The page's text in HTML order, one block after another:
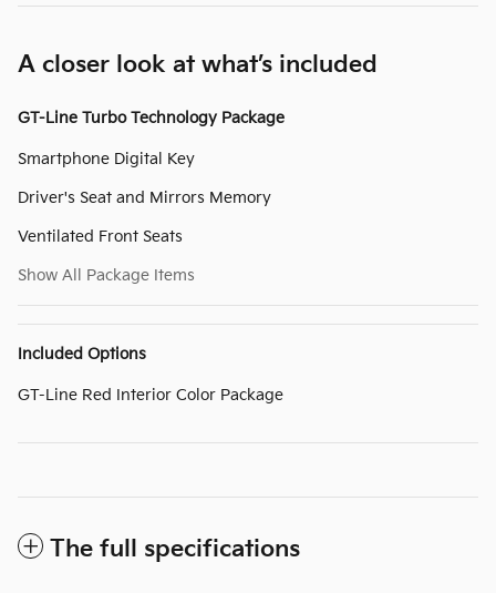
A closer look at what’s included
GT-Line Turbo Technology Package
Smartphone Digital Key
Driver's Seat and Mirrors Memory
Ventilated Front Seats
Show All Package Items
Included Options
GT-Line Red Interior Color Package
The full specifications